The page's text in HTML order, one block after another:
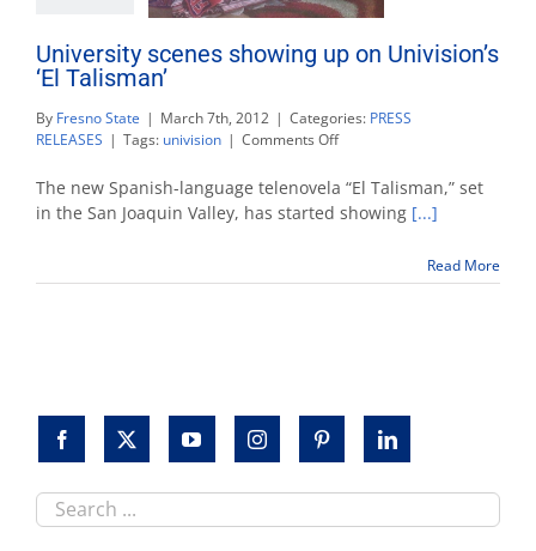
University scenes showing up on Univision’s
‘El Talisman’
By Fresno State | March 7th, 2012 | Categories: PRESS
RELEASES | Tags: univision | Comments Offon
scenes
showing
up
‘El
The new Spanish-language telenovela “El Talisman,” set
in the San Joaquin Valley, has started showing [...]
Read More
Search
this